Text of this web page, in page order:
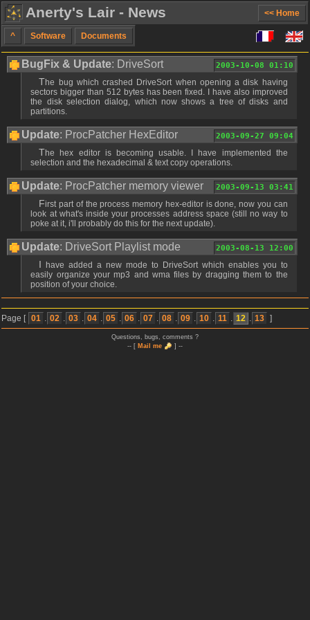
Anerty's Lair - News << Home
^ Software Documents
2003-10-08 01:10
BugFix & Update: DriveSort
The bug which crashed DriveSort when opening a disk having
sectors bigger than 512 bytes has been fixed. I have also improved
the disk selection dialog, which now shows a tree of disks and
partitions.
2003-09-27 09:04
Update: ProcPatcher HexEditor
The hex editor is becoming usable. I have implemented the
selection and the hexadecimal & text copy operations.
2003-09-13 03:41
Update: ProcPatcher memory viewer
First part of the process memory hex-editor is done, now you can
look at what's inside your processes address space (still no way to
poke at it, i'll probably do this for the next update).
2003-08-13 12:00
Update: DriveSort Playlist mode
I have added a new mode to DriveSort which enables you to
easily organize your mp3 and wma files by dragging them to the
position of your choice.
Page [ 01 . 02 . 03 . 04 . 05 . 06 . 07 . 08 . 09 . 10 . 11 . 12 . 13 ]
Questions, bugs, comments ?
-- [ Mail me ] --